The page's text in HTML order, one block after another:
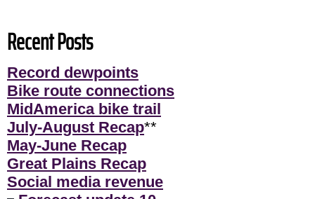
Recent Posts
Record dewpoints
Bike route connections
MidAmerica bike trail
July-August Recap**
May-June Recap
Great Plains Recap
Social media revenue